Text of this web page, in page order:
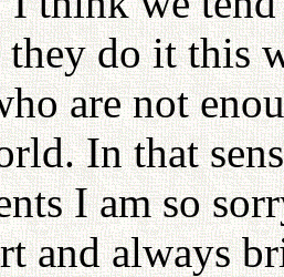
do it this
are not
In that
I am so
and always